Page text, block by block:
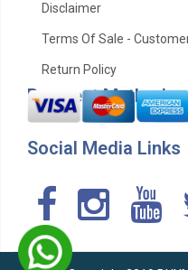
Disclaimer
Terms Of Sale -
Return Policy
Payment Method
Social Media Links